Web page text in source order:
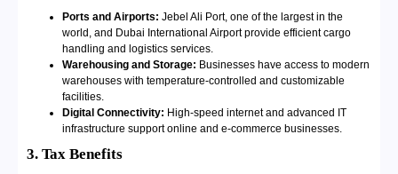
Ports and Airports: Jebel Ali Port, one of the largest in the
world, and Dubai International Airport provide efficient cargo
handling and logistics services.
Warehousing and Storage: Businesses have access to modern
warehouses with temperature-controlled and customizable
facilities.
Digital Connectivity: High-speed internet and advanced IT
infrastructure support online and e-commerce businesses.
3. Tax Benefits